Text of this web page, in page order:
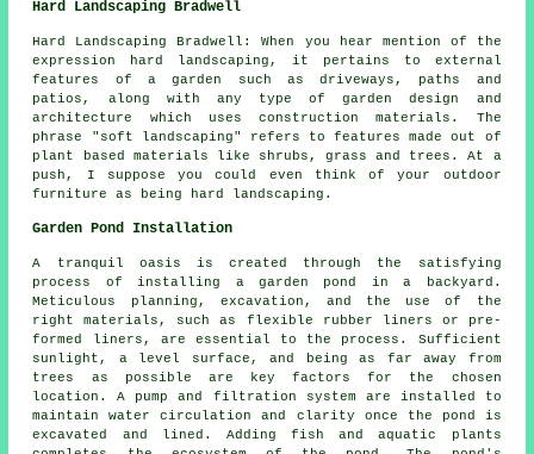
Hard Landscaping Bradwell
Hard Landscaping Bradwell: When you hear mention of the
expression hard landscaping, it pertains to external
features of a garden such as driveways, paths and
patios, along with any type of garden design and
architecture which uses construction materials. The
phrase "soft landscaping" refers to features made out of
plant based materials like shrubs, grass and trees. At a
push, I suppose you could even think of your outdoor
furniture as being hard landscaping.
Garden Pond Installation
A tranquil oasis is created through the satisfying
process of installing a garden pond in a backyard.
Meticulous planning, excavation, and the use of the
right materials, such as flexible rubber liners or pre-
formed liners, are essential to the process. Sufficient
sunlight, a level surface, and being as far away from
trees as possible are key factors for the chosen
location. A pump and filtration system are installed to
maintain water circulation and clarity once the pond is
excavated and lined. Adding fish and aquatic plants